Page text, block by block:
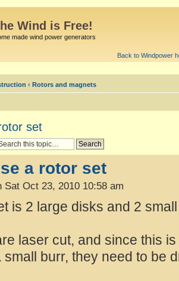
Wind is Free!
made wind power generators
Back to Windpower
‹ Rotors and magnets
set
a rotor set
Sat Oct 23, 2010 10:58 am
is 2 large disks and 2
laser cut, and since this
small burr, they need to be